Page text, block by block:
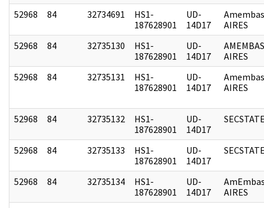
52968 84 32734691
HS1-
187628901
UD-
14D17
AIRES
52968
84 32735130
HS1-
187628901
UD-
14D17
AIRES
52968
84 32735131
HS1-
187628901
UD-
14D17
AIRES
52968 84 32735132
HS1-
187628901
UD-
14D17
52968 84 32735133
HS1-
187628901
UD-
14D17
52968 84 32735134
HS1-
187628901
UD-
14D17
AIRES